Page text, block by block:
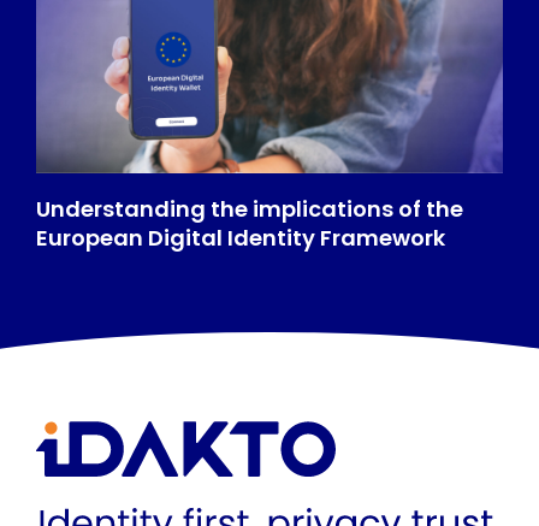
Understanding the implications of the
European Digital Identity Framework